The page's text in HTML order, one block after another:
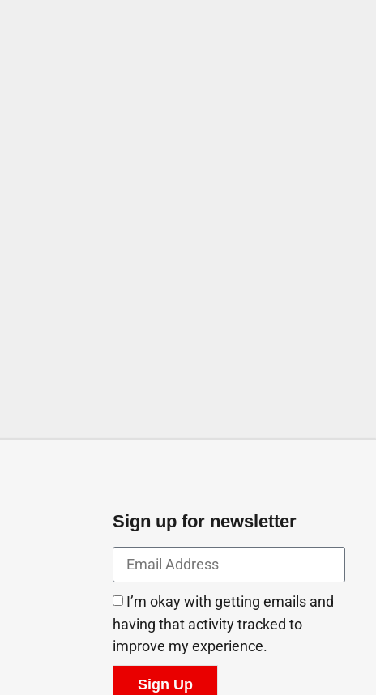
Sign up for newsletter
I’m okay with getting emails and
having that activity tracked to
improve my experience.
Sign Up